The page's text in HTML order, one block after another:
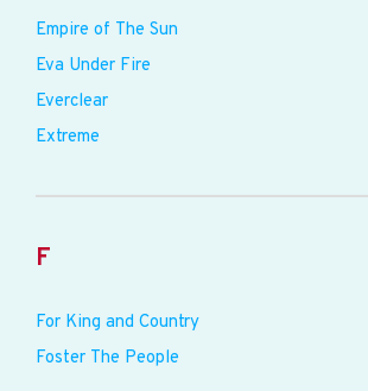
Empire of The Sun
Eva Under Fire
Everclear
Extreme
F
For King and Country
Foster The People